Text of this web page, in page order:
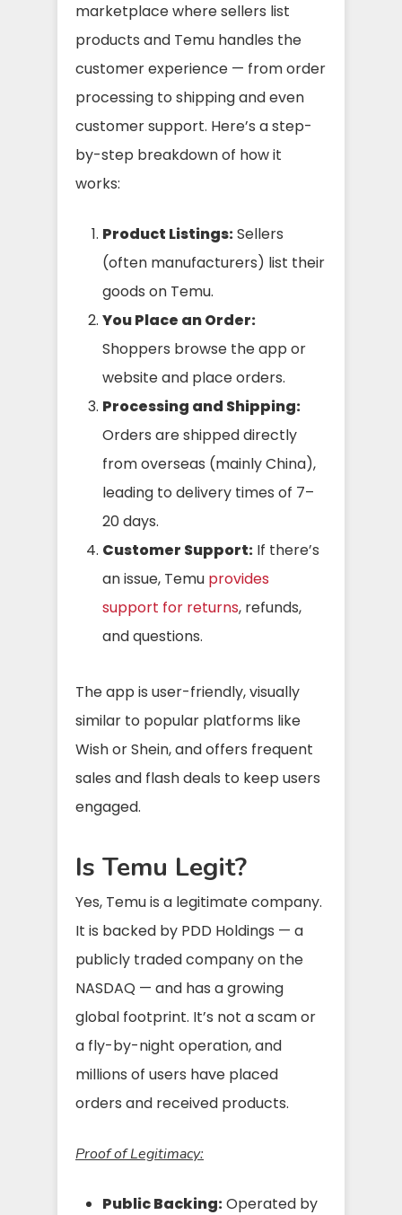
marketplace where sellers list
products and Temu handles the
customer experience — from order
processing to shipping and even
customer support. Here’s a step-
by-step breakdown of how it
works:
Product Listings:Sellers
(often manufacturers) list their
goods on Temu.
You Place an Order:
Shoppers browse the app or
website and place orders.
Processing and Shipping:
Orders are shipped directly
from overseas (mainly China),
leading to delivery times of 7–
20 days.
Customer Support: If there’s
an issue, Temu provides
support for returns, refunds,
and questions.
The app is user-friendly, visually
similar to popular platforms like
Wish or Shein, and offers frequent
sales and flash deals to keep users
engaged.
Is Temu Legit?
Yes, Temu is a legitimate company.
It is backed by PDD Holdings — a
publicly traded company on the
NASDAQ — and has a growing
global footprint. It’s not a scam or
a fly-by-night operation, and
millions of users have placed
orders and received products.
Proof of Legitimacy:
Public Backing:Operated by